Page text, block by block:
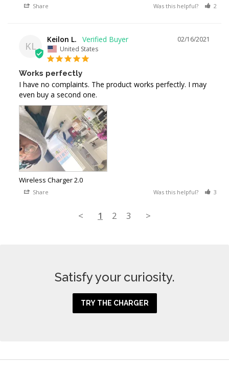
Share Was this helpful? 2
KL
02/16/2021
Keilon L.
United States
Works perfectly
I have no complaints. The product works perfectly. I may
even buy a second one.
Wireless Charger 2.0
Share Was this helpful? 3
< 1 2 3 >
Satisfy your curiosity.
TRY THE CHARGER